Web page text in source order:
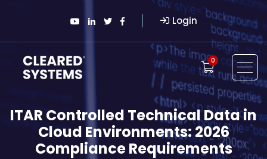
Login
0
ITAR Controlled Technical Data in
Cloud Environments: 2026
Compliance Requirements